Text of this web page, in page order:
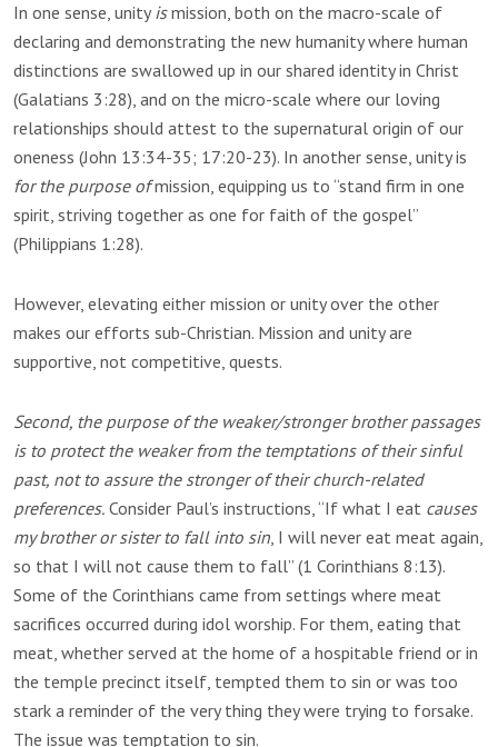
In one sense, unityismission, both on the macro-scale of
declaring and demonstrating the new humanity where human
distinctions are swallowed up in our shared identity in Christ
(Galatians 3:28), and on the micro-scale where our loving
relationships should attest to the supernatural origin of our
oneness (John 13:34-35; 17:20-23). In another sense, unity is
for the purpose ofmission, equipping us to “stand firm in one
spirit, striving together as one for faith of the gospel”
(Philippians 1:28).
However, elevating either mission or unity over the other
makes our efforts sub-Christian. Mission and unity are
supportive, not competitive, quests.
Second, the purpose of the weaker/stronger brother passages
is to protect the weaker from the temptations of their sinful
past, not to assure the stronger of their church-related
preferences. Consider Paul’s instructions, “If what I eat causes
my brother or sister to fall into sin, I will never eat meat again,
so that I will not cause them to fall” (1 Corinthians 8:13).
Some of the Corinthians came from settings where meat
sacrifices occurred during idol worship. For them, eating that
meat, whether served at the home of a hospitable friend or in
the temple precinct itself, tempted them to sin or was too
stark a reminder of the very thing they were trying to forsake.
The issue was temptation to sin.